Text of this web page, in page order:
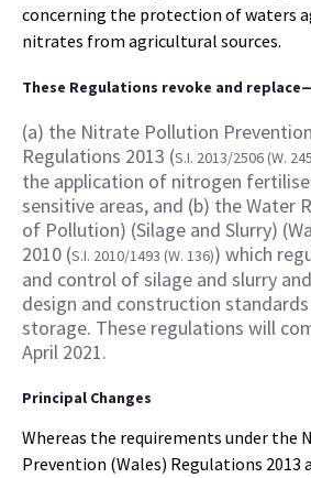
concerning the protection of waters
nitrates from agricultural sources.
These Regulations revoke and
(a) the Nitrate Pollution
Regulations 2013 (S.I. 2013/2506 (W.
the application of nitrogen
sensitive areas, and (b) the Water
of Pollution) (Silage and Slurry)
2010 (S.I. 2010/1493 (W. 136)) which
and control of silage and slurry
design and construction
storage. These regulations will
April 2021.
Principal Changes
Whereas the requirements under
Prevention (Wales) Regulations 2013